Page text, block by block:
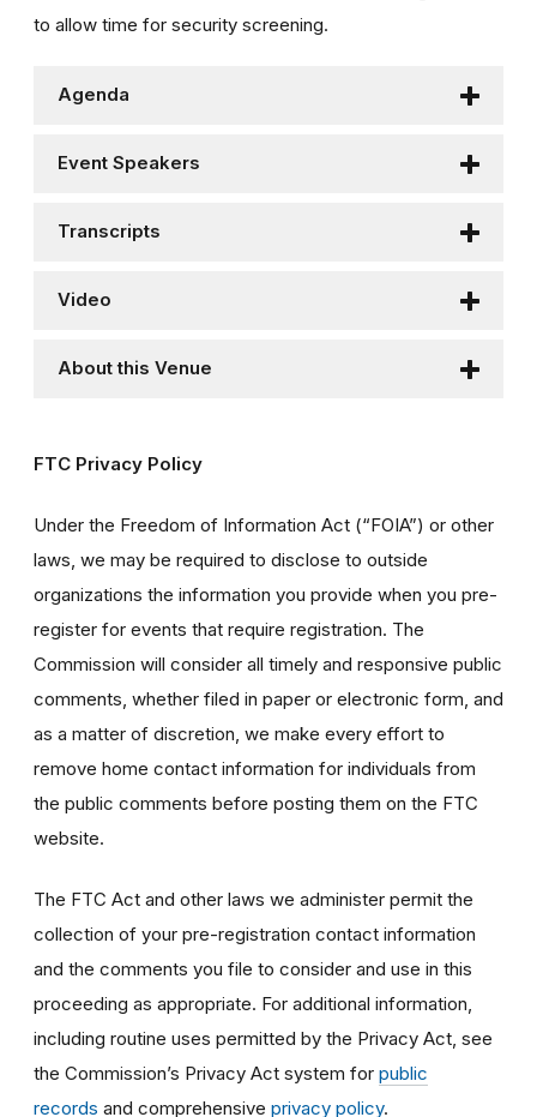
to allow time for security screening.
Agenda
Event Speakers
Transcripts
Video
About this Venue
FTC Privacy Policy
Under the Freedom of Information Act (“FOIA”) or other
laws, we may be required to disclose to outside
organizations the information you provide when you pre-
register for events that require registration. The
Commission will consider all timely and responsive public
comments, whether filed in paper or electronic form, and
as a matter of discretion, we make every effort to
remove home contact information for individuals from
the public comments before posting them on the FTC
website.
The FTC Act and other laws we administer permit the
collection of your pre-registration contact information
and the comments you file to consider and use in this
proceeding as appropriate. For additional information,
including routine uses permitted by the Privacy Act, see
the Commission’s Privacy Act system for public
records and comprehensive privacy policy.